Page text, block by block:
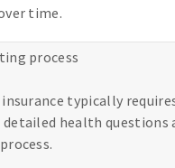
time.
process
typically
detailed health questions